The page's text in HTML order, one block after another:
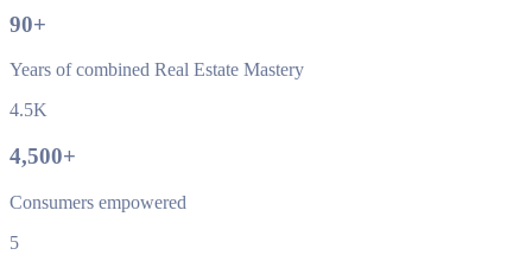
90+
Years of combined Real Estate Mastery
4.5K
4,500+
Consumers empowered
5